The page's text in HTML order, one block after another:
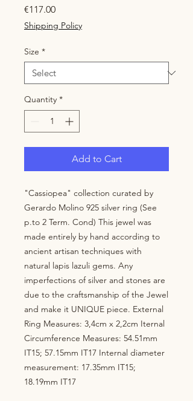
€117.00Price
Shipping Policy
Size *
Quantity *
Add to Cart
"Cassiopea" collection curated by
Gerardo Molino 925 silver ring (See
p.to 2 Term. Cond) This jewel was
made entirely by hand according to
ancient artisan techniques with
natural lapis lazuli gems. Any
imperfections of silver and stones are
due to the craftsmanship of the Jewel
and make it UNIQUE piece. External
Ring Measures: 3,4cm x 2,2cm Iternal
Circumference Measures: 54.51mm
IT15; 57.15mm IT17 Internal diameter
measurement: 17.35mm IT15;
18.19mm IT17